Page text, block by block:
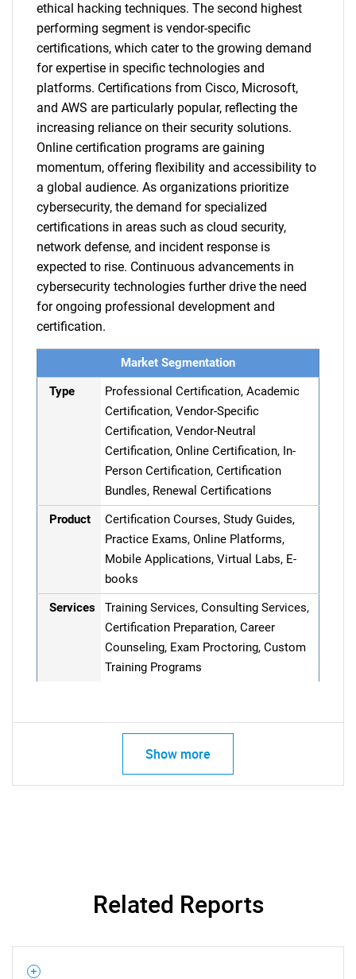
ethical hacking techniques. The second highest
performing segment is vendor-specific
certifications, which cater to the growing demand
for expertise in specific technologies and
platforms. Certifications from Cisco, Microsoft,
and AWS are particularly popular, reflecting the
increasing reliance on their security solutions.
Online certification programs are gaining
momentum, offering flexibility and accessibility to
a global audience. As organizations prioritize
cybersecurity, the demand for specialized
certifications in areas such as cloud security,
network defense, and incident response is
expected to rise. Continuous advancements in
cybersecurity technologies further drive the need
for ongoing professional development and
certification.
Market Segmentation
Type
Professional Certification, Academic
Certification, Vendor-Specific
Certification, Vendor-Neutral
Certification, Online Certification, In-
Person Certification, Certification
Bundles, Renewal Certifications
Product
Certification Courses, Study Guides,
Practice Exams, Online Platforms,
Mobile Applications, Virtual Labs, E-
books
Services
Training Services, Consulting Services,
Certification Preparation, Career
Counseling, Exam Proctoring, Custom
Training Programs
Show more
Related Reports